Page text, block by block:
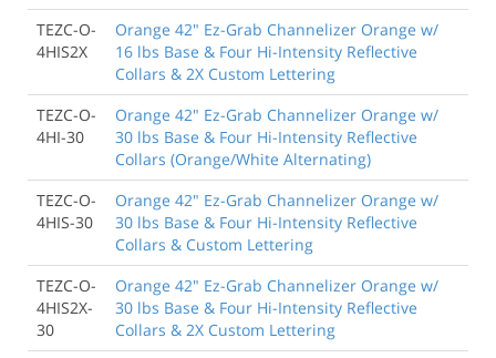
TEZC-O-
4HIS2X
Orange 42" Ez-Grab Channelizer Orange w/
16 lbs Base & Four Hi-Intensity Reflective
Collars & 2X Custom Lettering
TEZC-O-
4HI-30
Orange 42" Ez-Grab Channelizer Orange w/
30 lbs Base & Four Hi-Intensity Reflective
Collars (Orange/White Alternating)
TEZC-O-
4HIS-30
Orange 42" Ez-Grab Channelizer Orange w/
30 lbs Base & Four Hi-Intensity Reflective
Collars & Custom Lettering
TEZC-O-
4HIS2X-
30
Orange 42" Ez-Grab Channelizer Orange w/
30 lbs Base & Four Hi-Intensity Reflective
Collars & 2X Custom Lettering